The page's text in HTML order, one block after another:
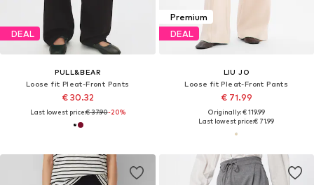
DEAL
PULL&BEAR
Loose fit Pleat-Front Pants
€ 30.32
Last lowest price:€ 37.90-20%
Premium
DEAL
LIU JO
Loose fit Pleat-Front Pants
€ 71.99
Originally: € 119.99
Last lowest price:€ 71.99